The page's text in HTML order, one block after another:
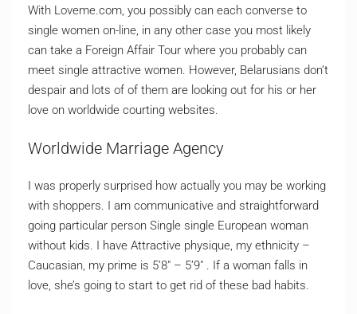
With Loveme.com, you possibly can each converse to
single women on-line, in any other case you most likely
can take a Foreign Affair Tour where you probably can
meet single attractive women. However, Belarusians don’t
despair and lots of of them are looking out for his or her
love on worldwide courting websites.
Worldwide Marriage Agency
I was properly surprised how actually you may be working
with shoppers. I am communicative and straightforward
going particular person Single single European woman
without kids. I have Attractive physique, my ethnicity –
Caucasian, my prime is 5’8″ – 5’9″ . If a woman falls in
love, she’s going to start to get rid of these bad habits.